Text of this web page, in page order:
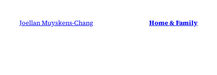
Joellan Muyskens-Chang Home & Family